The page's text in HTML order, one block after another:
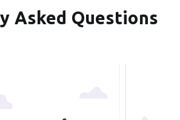
Asked Questions